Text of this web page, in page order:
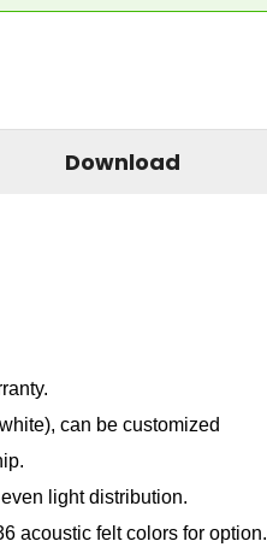
Download
can be customized
light distribution.
acoustic felt colors for option.